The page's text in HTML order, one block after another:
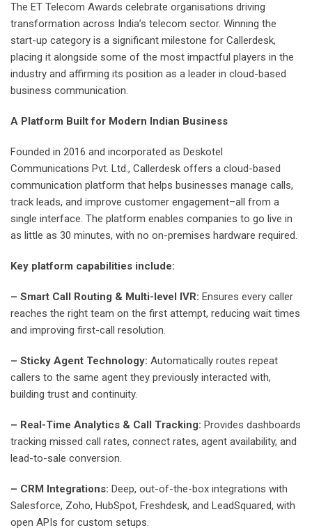
The ET Telecom Awards celebrate organisations driving
transformation across India’s telecom sector. Winning the
start-up category is a significant milestone for Callerdesk,
placing it alongside some of the most impactful players in the
industry and affirming its position as a leader in cloud-based
business communication.
A Platform Built for Modern Indian Business
Founded in 2016 and incorporated as Deskotel
Communications Pvt. Ltd., Callerdesk offers a cloud-based
communication platform that helps businesses manage calls,
track leads, and improve customer engagement–all from a
single interface. The platform enables companies to go live in
as little as 30 minutes, with no on-premises hardware required.
Key platform capabilities include:
– Smart Call Routing & Multi-level IVR: Ensures every caller
reaches the right team on the first attempt, reducing wait times
and improving first-call resolution.
– Sticky Agent Technology: Automatically routes repeat
callers to the same agent they previously interacted with,
building trust and continuity.
– Real-Time Analytics & Call Tracking: Provides dashboards
tracking missed call rates, connect rates, agent availability, and
lead-to-sale conversion.
– CRM Integrations: Deep, out-of-the-box integrations with
Salesforce, Zoho, HubSpot, Freshdesk, and LeadSquared, with
open APIs for custom setups.